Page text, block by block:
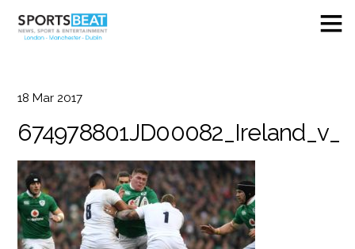
18 Mar 2017
674978801JD00082_Ireland_v_